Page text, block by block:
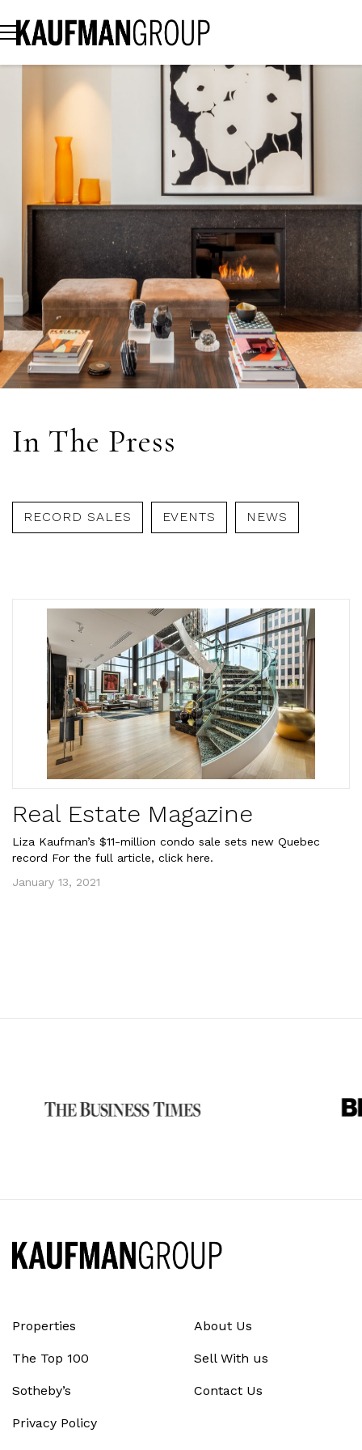
In The Press
RECORD SALES EVENTS NEWS
Real Estate Magazine
Liza Kaufman’s $11-million condo sale sets new Quebec
record For the full article, click here.
January 13, 2021
Properties About Us
The Top 100 Sell With us
Sotheby’s Contact Us
Privacy Policy